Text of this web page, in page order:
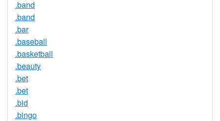
.band
.band
.bar
.baseball
.basketball
.beauty
.bet
.bet
.bid
.bingo